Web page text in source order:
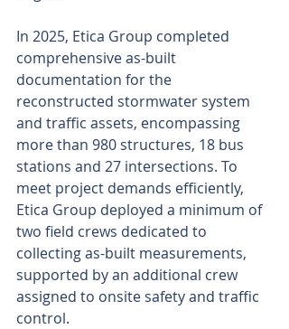
In 2025, Etica Group completed
comprehensive as-built
documentation for the
reconstructed stormwater system
and traffic assets, encompassing
more than 980 structures, 18 bus
stations and 27 intersections. To
meet project demands efficiently,
Etica Group deployed a minimum of
two field crews dedicated to
collecting as-built measurements,
supported by an additional crew
assigned to onsite safety and traffic
control.